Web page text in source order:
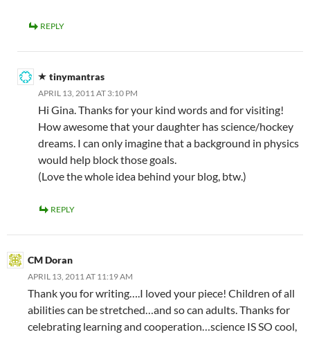
REPLY
tinymantras
APRIL 13, 2011 AT 3:10 PM
Hi Gina. Thanks for your kind words and for visiting!
How awesome that your daughter has science/hockey
dreams. I can only imagine that a background in physics
would help block those goals.
(Love the whole idea behind your blog, btw.)
REPLY
CM Doran
APRIL 13, 2011 AT 11:19 AM
Thank you for writing….I loved your piece! Children of all
abilities can be stretched…and so can adults. Thanks for
celebrating learning and cooperation…science IS SO cool,